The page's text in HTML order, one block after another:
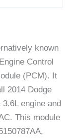
known
Control
(PCM). It
2014 Dodge
engine and
This module